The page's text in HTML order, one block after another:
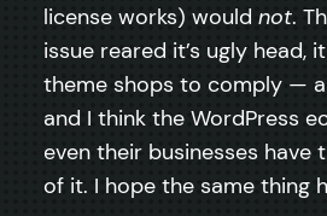
license works) would not.
issue reared it’s ugly head,
theme shops to comply —
and I think the WordPress
even their businesses have
of it. I hope the same thing